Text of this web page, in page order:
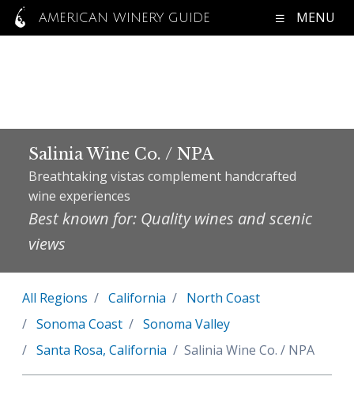
AMERICAN WINERY GUIDE MENU
Salinia Wine Co. / NPA
Breathtaking vistas complement handcrafted
wine experiences
Best known for: Quality wines and scenic
views
All Regions California
North Coast
Sonoma Coast
Sonoma Valley
Santa Rosa, California
Salinia Wine Co. / NPA